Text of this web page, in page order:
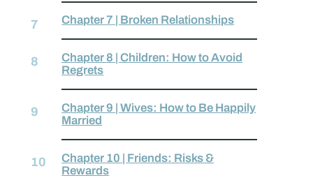
Chapter 7 | Broken Relationships
Chapter 8 | Children: How to Avoid
Regrets
Chapter 9 | Wives: How to Be Happily
Married
Chapter 10 | Friends: Risks &
Rewards